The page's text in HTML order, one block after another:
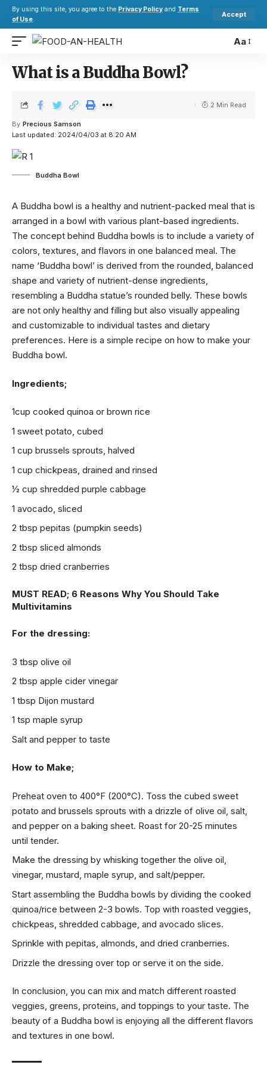
By using this site, you agree to the Privacy Policy and Terms
of Use.
Accept
Aa
What is a Buddha Bowl?
Last updated: 2024/04/03 at 8:20 AM
By Precious Samson
2 Min Read
Buddha Bowl
A Buddha bowl is a healthy and nutrient-packed meal that is
arranged in a bowl with various plant-based ingredients.
The concept behind Buddha bowls is to include a variety of
colors, textures, and flavors in one balanced meal. The
name ‘Buddha bowl’ is derived from the rounded, balanced
shape and variety of nutrient-dense ingredients,
resembling a Buddha statue’s rounded belly. These bowls
are not only healthy and filling but also visually appealing
and customizable to individual tastes and dietary
preferences. Here is a simple recipe on how to make your
Buddha bowl.
Ingredients;
1cup cooked quinoa or brown rice
1 sweet potato, cubed
1 cup brussels sprouts, halved
1 cup chickpeas, drained and rinsed
1⁄2 cup shredded purple cabbage
1 avocado, sliced
2 tbsp pepitas (pumpkin seeds)
2 tbsp sliced almonds
2 tbsp dried cranberries
MUST READ; 6 Reasons Why You Should Take
Multivitamins
For the dressing:
3 tbsp olive oil
2 tbsp apple cider vinegar
1 tbsp Dijon mustard
1 tsp maple syrup
Salt and pepper to taste
How to Make;
Preheat oven to 400°F (200°C). Toss the cubed sweet
potato and brussels sprouts with a drizzle of olive oil, salt,
and pepper on a baking sheet. Roast for 20-25 minutes
until tender.
Make the dressing by whisking together the olive oil,
vinegar, mustard, maple syrup, and salt/pepper.
Start assembling the Buddha bowls by dividing the cooked
quinoa/rice between 2-3 bowls. Top with roasted veggies,
chickpeas, shredded cabbage, and avocado slices.
Sprinkle with pepitas, almonds, and dried cranberries.
Drizzle the dressing over top or serve it on the side.
In conclusion, you can mix and match different roasted
veggies, greens, proteins, and toppings to your taste. The
beauty of a Buddha bowl is enjoying all the different flavors
and textures in one bowl.